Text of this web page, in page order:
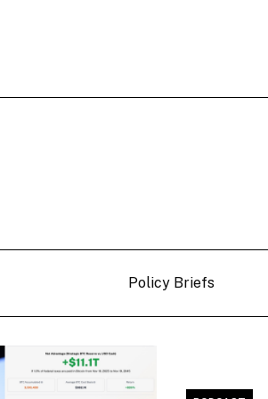
Policy Briefs